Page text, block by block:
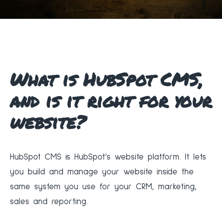
What is HubSpot CMS,
and is it right for your
website?
HubSpot CMS is HubSpot’s website platform. It lets
you build and manage your website inside the
same system you use for your CRM, marketing,
sales and reporting.